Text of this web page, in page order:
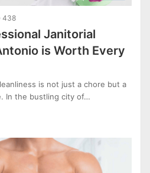
438
Janitorial
is Worth Every
is not just a chore but a
In the bustling city of…